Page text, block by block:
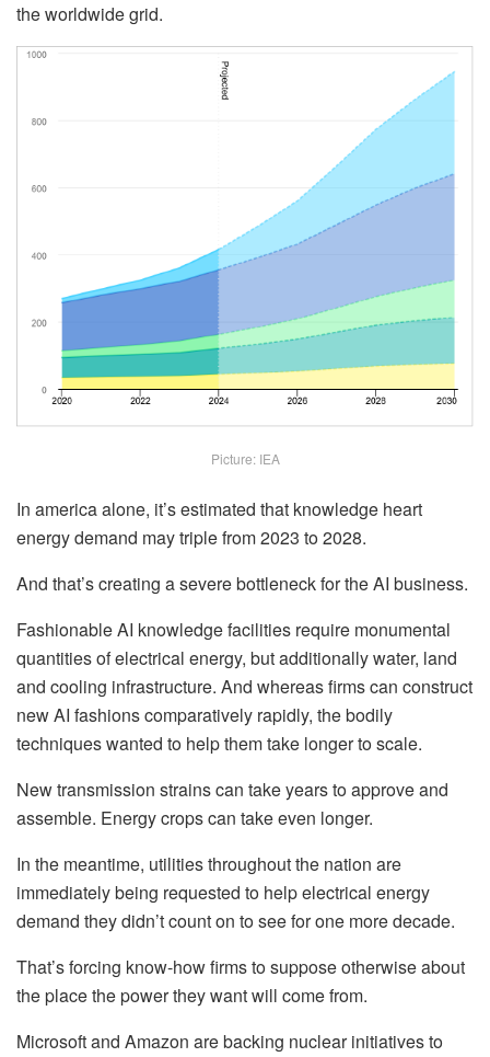
the worldwide grid.
Picture: IEA
In america alone, it’s estimated that knowledge heart
energy demand may triple from 2023 to 2028.
And that’s creating a severe bottleneck for the AI business.
Fashionable AI knowledge facilities require monumental
quantities of electrical energy, but additionally water, land
and cooling infrastructure. And whereas firms can construct
new AI fashions comparatively rapidly, the bodily
techniques wanted to help them take longer to scale.
New transmission strains can take years to approve and
assemble. Energy crops can take even longer.
In the meantime, utilities throughout the nation are
immediately being requested to help electrical energy
demand they didn’t count on to see for one more decade.
That’s forcing know-how firms to suppose otherwise about
the place the power they want will come from.
Microsoft and Amazon are backing nuclear initiativesto